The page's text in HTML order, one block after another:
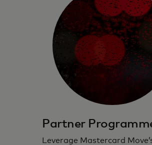
Partner
Leverage Mastercard